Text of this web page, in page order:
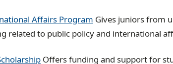
Affairs Program Gives juniors from
related to public policy and international
Offers funding and support for